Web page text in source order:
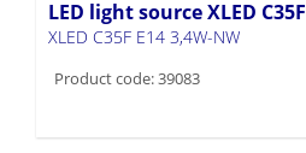
LED light source XLED C35F
XLED C35F E14 3,4W-NW
Product code: 39083